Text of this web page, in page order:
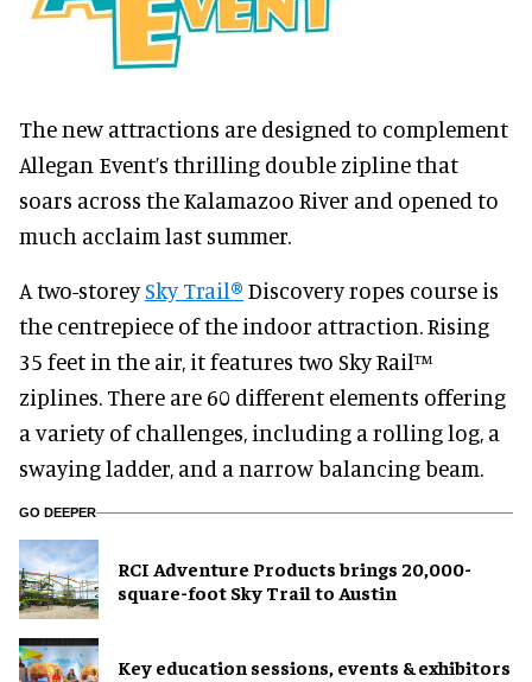
The new attractions are designed to complement
Allegan Event’s thrilling double zipline that
soars across the Kalamazoo River and opened to
much acclaim last summer.
A two-storeySky Trail® Discovery ropes course is
the centrepiece of the indoor attraction. Rising
35 feet in the air, it features two Sky Rail™
ziplines. There are 60 different elements offering
a variety of challenges, including a rolling log, a
swaying ladder, and a narrow balancing beam.
GO DEEPER
RCI Adventure Products brings 20,000-
square-foot Sky Trail to Austin
Key education sessions, events & exhibitors